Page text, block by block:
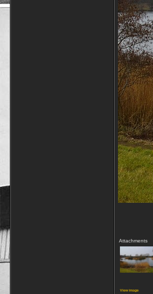
Attachments
View image